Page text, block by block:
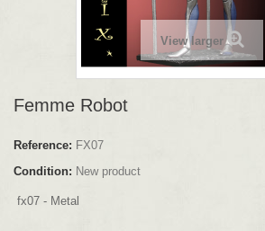
View larger
Femme Robot
Reference: FX07
Condition: New product
fx07 - Metal